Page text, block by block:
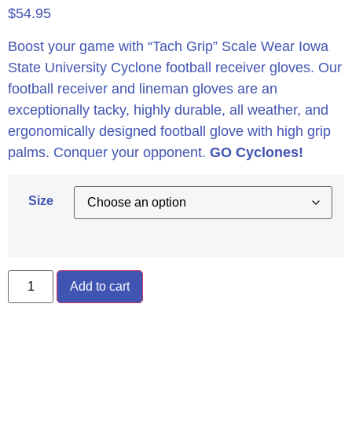
$54.95
Boost your game with “Tach Grip” Scale Wear Iowa
State University Cyclone football receiver gloves. Our
football receiver and lineman gloves are an
exceptionally tacky, highly durable, all weather, and
ergonomically designed football glove with high grip
palms. Conquer your opponent. GO Cyclones!
Size
Add to cart